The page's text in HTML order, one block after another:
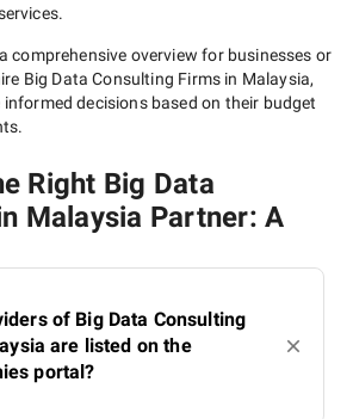
comprehensive overview for businesses or
Big Data Consulting Firms in Malaysia,
decisions based on their budget
Right Big Data
Malaysia Partner: A
of Big Data Consulting
are listed on the
portal?